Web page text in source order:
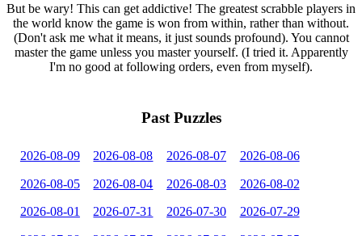
But be wary! This can get addictive! The greatest scrabble players in
the world know the game is won from within, rather than without.
(Don't ask me what it means, it just sounds profound). You cannot
master the game unless you master yourself. (I tried it. Apparently
I'm no good at following orders, even from myself).
Past Puzzles
2026-08-09 2026-08-08 2026-08-07 2026-08-06
2026-08-05 2026-08-04 2026-08-03 2026-08-02
2026-08-01 2026-07-31 2026-07-30 2026-07-29